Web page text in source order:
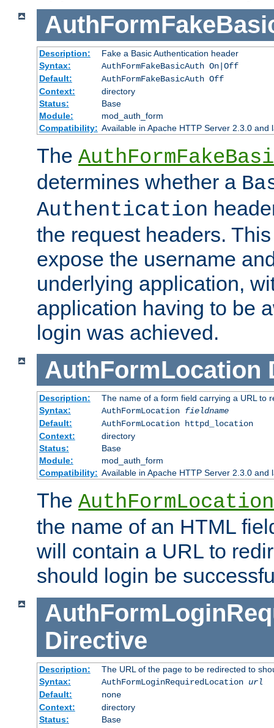
Description:
Fake a Basic Authentication header
Syntax:
AuthFormFakeBasicAuth On|Off
Default:
AuthFormFakeBasicAuth Off
Context:
directory
Status:
Base
Module:
mod_auth_form
Compatibility: Available in Apache HTTP Server 2.3.0 and
The
determines whether a
Authentication
the request headers.
expose the username
underlying application,
application having to be
login was achieved.
AuthFormLocation
Description:
The name of a form field carrying a URL to
Syntax:
AuthFormLocation fieldname
Default:
AuthFormLocation httpd_location
Context:
directory
Status:
Base
Module:
mod_auth_form
Compatibility: Available in Apache HTTP Server 2.3.0 and
The AuthFormLocation
the name of an HTML
will contain a URL to
should login be
Directive
Description:
The URL of the page to be redirected to
Syntax:
AuthFormLoginRequiredLocation url
Default:
none
Context:
directory
Status:
Base